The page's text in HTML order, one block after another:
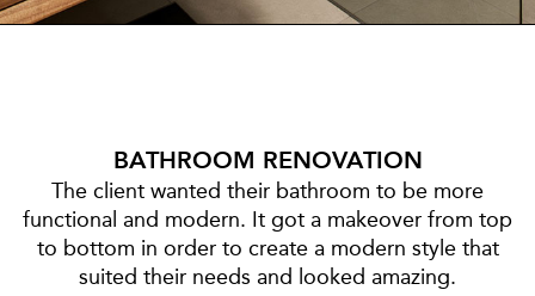
BATHROOM RENOVATION
The client wanted their bathroom to be more
functional and modern. It got a makeover from top
to bottom in order to create a modern style that
suited their needs and looked amazing.